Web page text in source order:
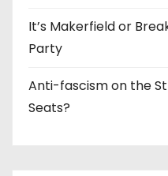
It’s Makerfield or
Party
Anti-fascism on the
Seats?